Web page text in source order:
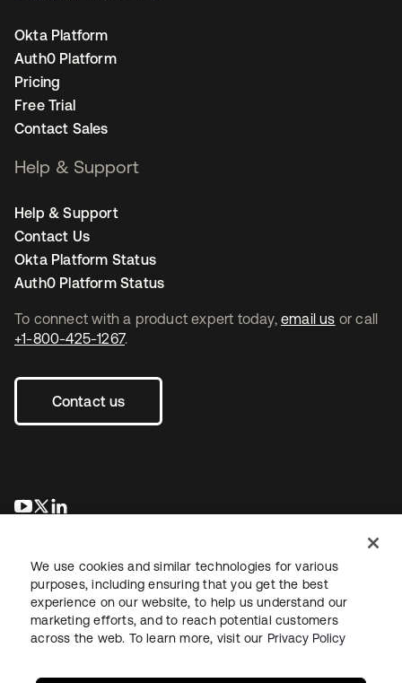
To connect with a product expert today, email us or call
+1-800-425-1267.
Contact us
opens in a new tab
opens in a new tab
Okta Platform
Auth0 Platform
Pricing
Free Trial
Contact Sales
Help & Support
Help & Support
Contact Us
Okta Platform Status
Auth0 Platform Status
LegalPrivacy Policy Site TermsSecuritySitemap
We use cookies and similar technologies for various
purposes, including ensuring that you get the best
experience on our website, to help us understand our
marketing efforts, and to reach potential customers
across the web. To learn more, visit our Privacy Policy